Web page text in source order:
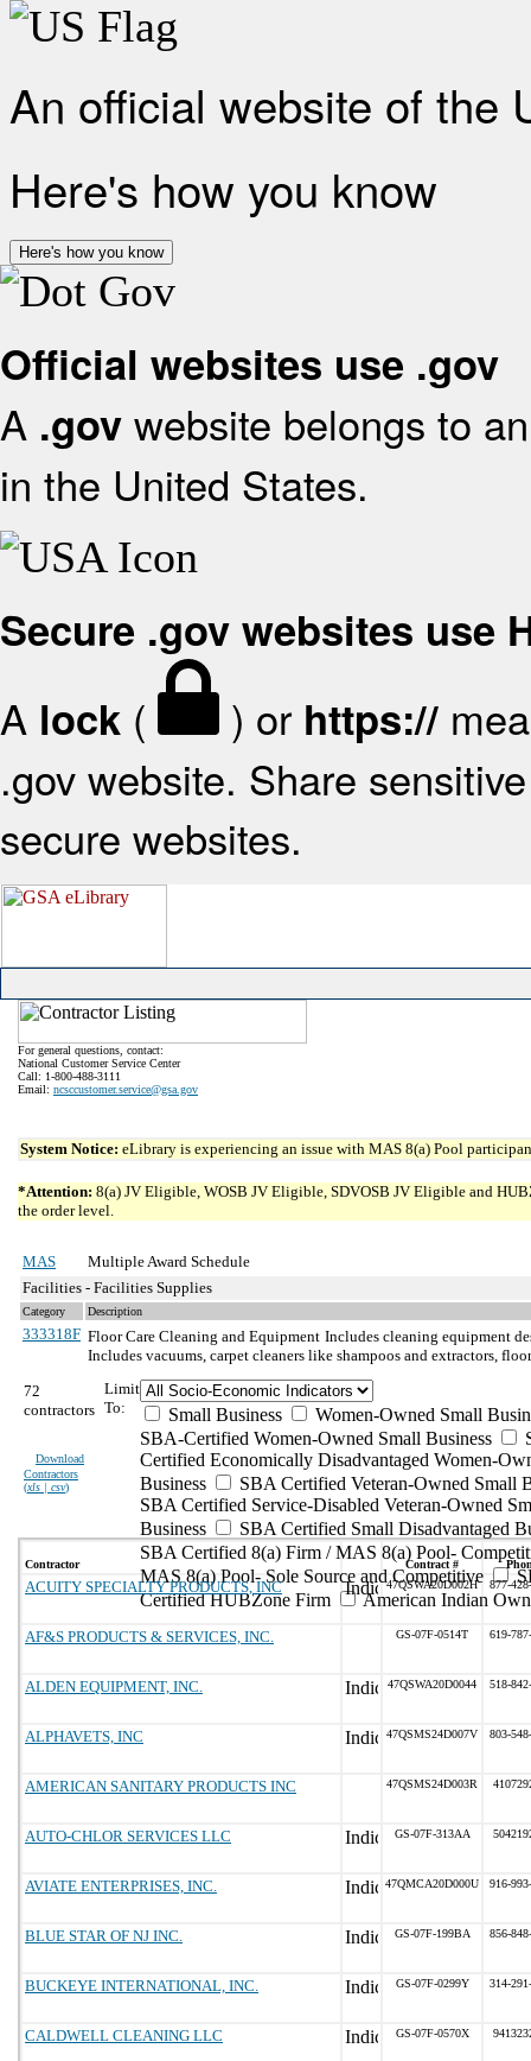
An official website of the
Here's how you know
Here's how you know
Official websites use .gov
A .gov website belongs to
in the United States.
Secure .gov websites use
A lock ( ) or https://
.gov website. Share
secure websites.
For general questions, contact:
National Customer Service Center
Call: 1-800-488-3111
Email: ncsccustomer.service@gsa.gov
System Notice: eLibrary is experiencing an issue with MAS 8(a) Pool
*Attention: 8(a) JV Eligible, WOSB JV Eligible, SDVOSB JV Eligible and
the order level.
MAS
Multiple Award Schedule
Facilities - Facilities Supplies
Category Description
333318F Floor Care Cleaning and Equipment Includes cleaning equipment
Includes vacuums, carpet cleaners like shampoos and extractors,
72
contractors
Download
Contractors
(xls | csv)
Limit
To:
Small Business
Women-Owned Small
SBA-Certified Women-Owned Small Business
Certified Economically Disadvantaged Women-
Business
SBA Certified Veteran-Owned Small
SBA Certified Service-Disabled Veteran-Owned
Business
SBA Certified Small Disadvantaged
SBA Certified 8(a) Firm / MAS 8(a) Pool-
MAS 8(a) Pool- Sole Source and Competitive
Certified HUBZone Firm
American Indian
Contractor Contract #
ACUITY SPECIALTY PRODUCTS, INC 47QSWA20D002H 877-
AF&S PRODUCTS & SERVICES, INC. GS-07F-0514T 619-
ALDEN EQUIPMENT, INC. 47QSWA20D0044 518-
ALPHAVETS, INC 47QSMS24D007V 803-
AMERICAN SANITARY PRODUCTS INC 47QSMS24D003R
AUTO-CHLOR SERVICES LLC GS-07F-313AA
AVIATE ENTERPRISES, INC. 47QMCA20D000U 916-
BLUE STAR OF NJ INC. GS-07F-199BA 856-
BUCKEYE INTERNATIONAL, INC. GS-07F-0299Y 314-
CALDWELL CLEANING LLC GS-07F-0570X